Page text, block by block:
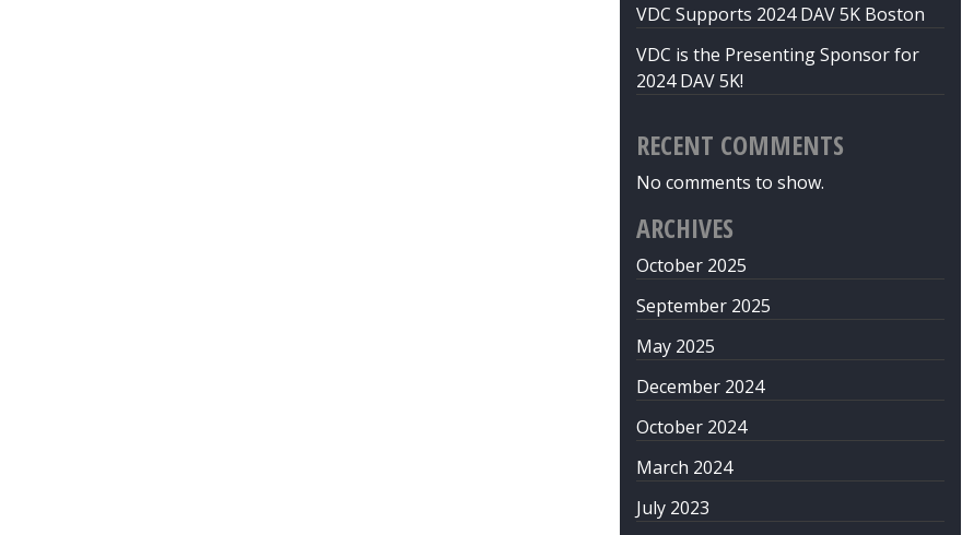
VDC Supports 2024 DAV 5K Boston
VDC is the Presenting Sponsor for
2024 DAV 5K!
RECENT COMMENTS
No comments to show.
ARCHIVES
October 2025
September 2025
May 2025
December 2024
October 2024
March 2024
July 2023